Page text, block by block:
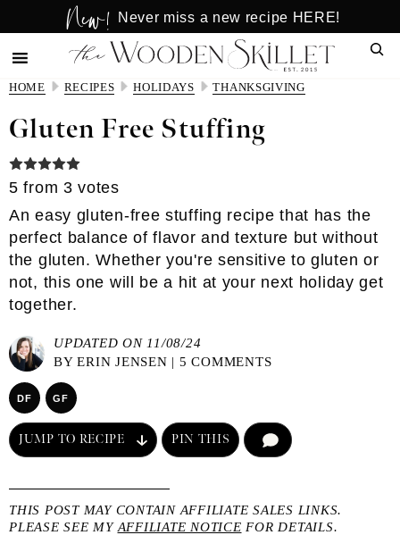
to
main
content
to
primary
sidebar
New! Never miss a new recipe HERE!
HOME RECIPES HOLIDAYS THANKSGIVING
Gluten Free Stuffing
5 from 3 votes
An easy gluten-free stuffing recipe that has the
perfect balance of flavor and texture but without
the gluten. Whether you're sensitive to gluten or
not, this one will be a hit at your next holiday get
together.
UPDATED ON 11/08/24
BYERIN JENSEN | 5 COMMENTS
DF GF
JUMP TO RECIPE PIN THIS
THIS POST MAY CONTAIN AFFILIATE SALES LINKS.
PLEASE SEE MY AFFILIATE NOTICE FOR DETAILS.